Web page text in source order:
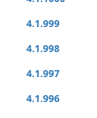
4.1.999
4.1.998
4.1.997
4.1.996